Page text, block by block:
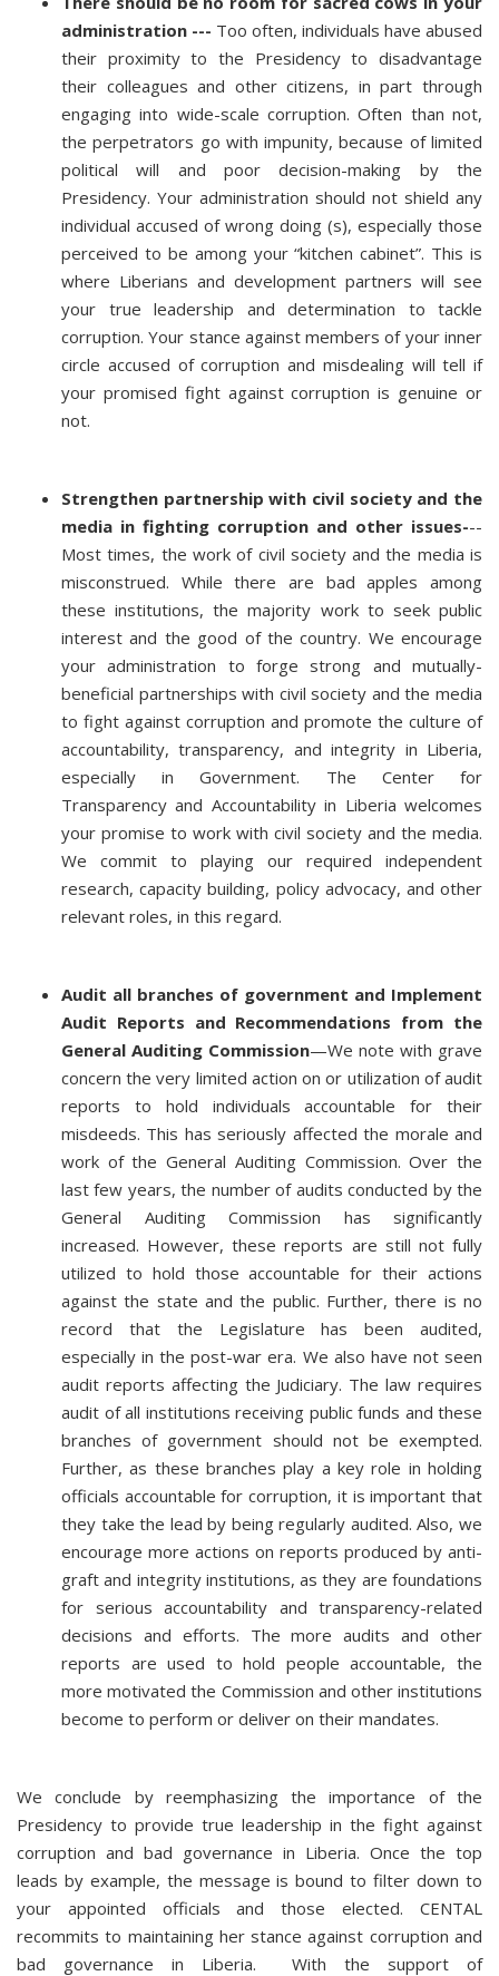
administration --- Too often, individuals have abused
their proximity to the Presidency to disadvantage
their colleagues and other citizens, in part through
engaging into wide-scale corruption. Often than not,
the perpetrators go with impunity, because of limited
political will and poor decision-making by the
Presidency. Your administration should not shield any
individual accused of wrong doing (s), especially those
perceived to be among your “kitchen cabinet”. This is
where Liberians and development partners will see
your true leadership and determination to tackle
corruption. Your stance against members of your inner
circle accused of corruption and misdealing will tell if
your promised fight against corruption is genuine or
not.
Strengthen partnership with civil society and the
media in fighting corruption and other issues---
Most times, the work of civil society and the media is
misconstrued. While there are bad apples among
these institutions, the majority work to seek public
interest and the good of the country. We encourage
your administration to forge strong and mutually-
beneficial partnerships with civil society and the media
to fight against corruption and promote the culture of
accountability, transparency, and integrity in Liberia,
especially in Government. The Center for
Transparency and Accountability in Liberia welcomes
your promise to work with civil society and the media.
We commit to playing our required independent
research, capacity building, policy advocacy, and other
relevant roles, in this regard.
Audit all branches of government and Implement
Audit Reports and Recommendations from the
General Auditing Commission—We note with grave
concern the very limited action on or utilization of audit
reports to hold individuals accountable for their
misdeeds. This has seriously affected the morale and
work of the General Auditing Commission. Over the
last few years, the number of audits conducted by the
General Auditing Commission has significantly
increased. However, these reports are still not fully
utilized to hold those accountable for their actions
against the state and the public. Further, there is no
record that the Legislature has been audited,
especially in the post-war era. We also have not seen
audit reports affecting the Judiciary. The law requires
audit of all institutions receiving public funds and these
branches of government should not be exempted.
Further, as these branches play a key role in holding
officials accountable for corruption, it is important that
they take the lead by being regularly audited. Also, we
encourage more actions on reports produced by anti-
graft and integrity institutions, as they are foundations
for serious accountability and transparency-related
decisions and efforts. The more audits and other
reports are used to hold people accountable, the
more motivated the Commission and other institutions
become to perform or deliver on their mandates.
We conclude by reemphasizing the importance of the
Presidency to provide true leadership in the fight against
corruption and bad governance in Liberia. Once the top
leads by example, the message is bound to filter down to
your appointed officials and those elected. CENTAL
recommits to maintaining her stance against corruption and
bad governance in Liberia. With the support of